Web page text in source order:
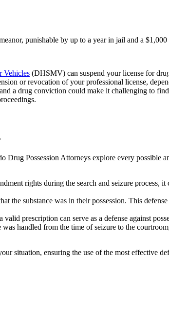
punishable by up to a year in jail and a $1,000
Vehicles (DHSMV) can suspend your license for
or revocation of your professional license,
a drug conviction could make it challenging to
Drug Possession Attorneys explore every possible
rights during the search and seizure process,
the substance was in their possession. This
prescription can serve as a defense against
handled from the time of seizure to the
situation, ensuring the use of the most effective